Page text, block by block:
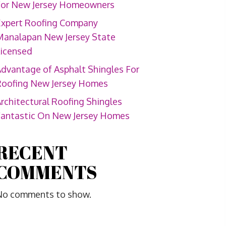
New Jersey Homeowners
Roofing Company
New Jersey State
of Asphalt Shingles For
New Jersey Homes
Roofing Shingles
On New Jersey Homes
comments to show.